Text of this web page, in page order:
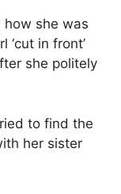
how she was
‘cut in front’
she politely